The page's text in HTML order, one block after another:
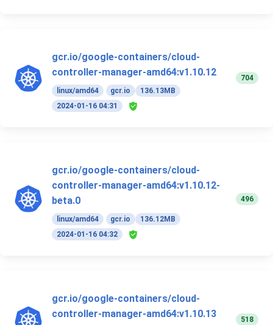
gcr.io/google-containers/cloud-
controller-manager-amd64:v1.10.12
linux/amd64 gcr.io
136.13MB
2024-01-16 04:31
704
gcr.io/google-containers/cloud-
controller-manager-amd64:v1.10.12-
beta.0
linux/amd64 gcr.io
136.12MB
2024-01-16 04:32
496
gcr.io/google-containers/cloud-
controller-manager-amd64:v1.10.13
518